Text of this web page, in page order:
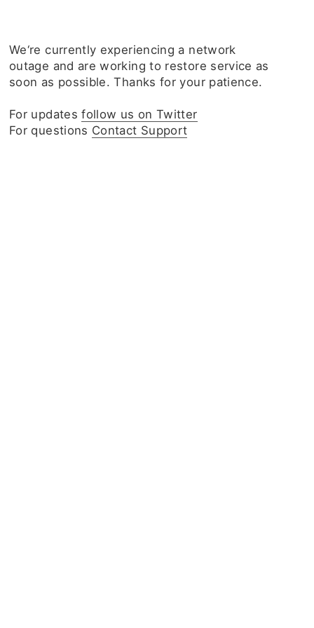
We‘re currently experiencing a network
outage and are working to restore service as
soon as possible. Thanks for your patience.
For updatesfollow us on Twitter
For questions Contact Support